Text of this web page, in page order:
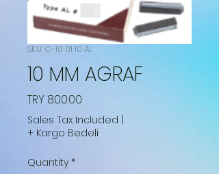
SKU: C-10 01 10 AL
10 MM AGRAF
TRY 800.00
Sales Tax Included
+ Kargo Bedeli
Quantity *